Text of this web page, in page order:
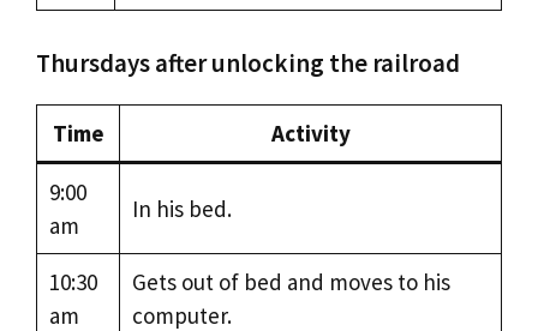
Thursdays after unlocking the railroad
Time Activity
9:00
am
In his bed.
10:30
am
Gets out of bed and moves to his
computer.